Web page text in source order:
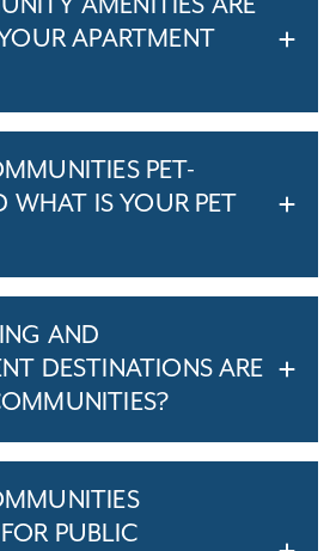
APARTMENT
PET-
WHAT IS YOUR PET
AND
DESTINATIONS ARE
PUBLIC